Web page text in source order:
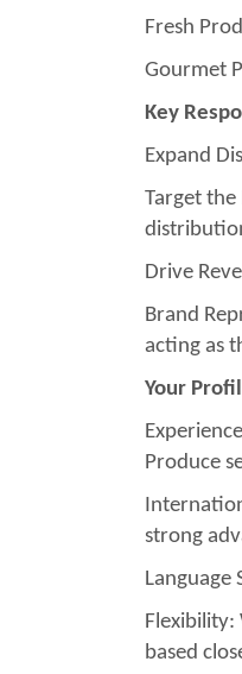
Fresh
Gourmet
Key
Expand
Target
Drive
Brand
acting as
Your
Produce
strong
Language
Flexibility:
based